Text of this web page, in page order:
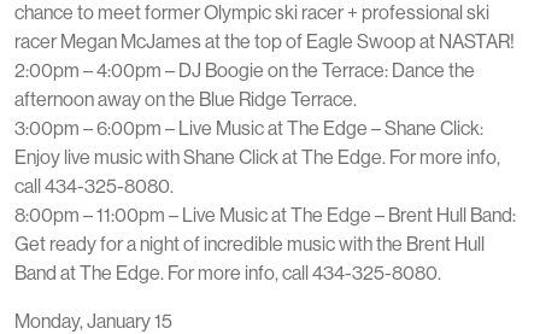
chance to meet former Olympic ski racer + professional ski
racer Megan McJames at the top of Eagle Swoop at NASTAR!
2:00pm – 4:00pm – DJ Boogie on the Terrace: Dance the
afternoon away on the Blue Ridge Terrace.
3:00pm – 6:00pm – Live Music at The Edge – Shane Click:
Enjoy live music with Shane Click at The Edge. For more info,
call 434-325-8080.
8:00pm – 11:00pm – Live Music at The Edge – Brent Hull Band:
Get ready for a night of incredible music with the Brent Hull
Band at The Edge. For more info, call 434-325-8080.
Monday, January 15